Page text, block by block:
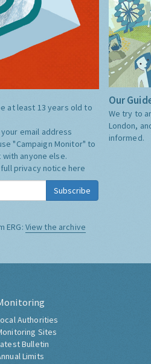
at least 13 years old to
email address
"Campaign Monitor" to
anyone else.
privacy notice here
Subscribe
ERG: View the archive
Our
We try to
London,
informed.
Authorities
Sites
Bulletin
Limits